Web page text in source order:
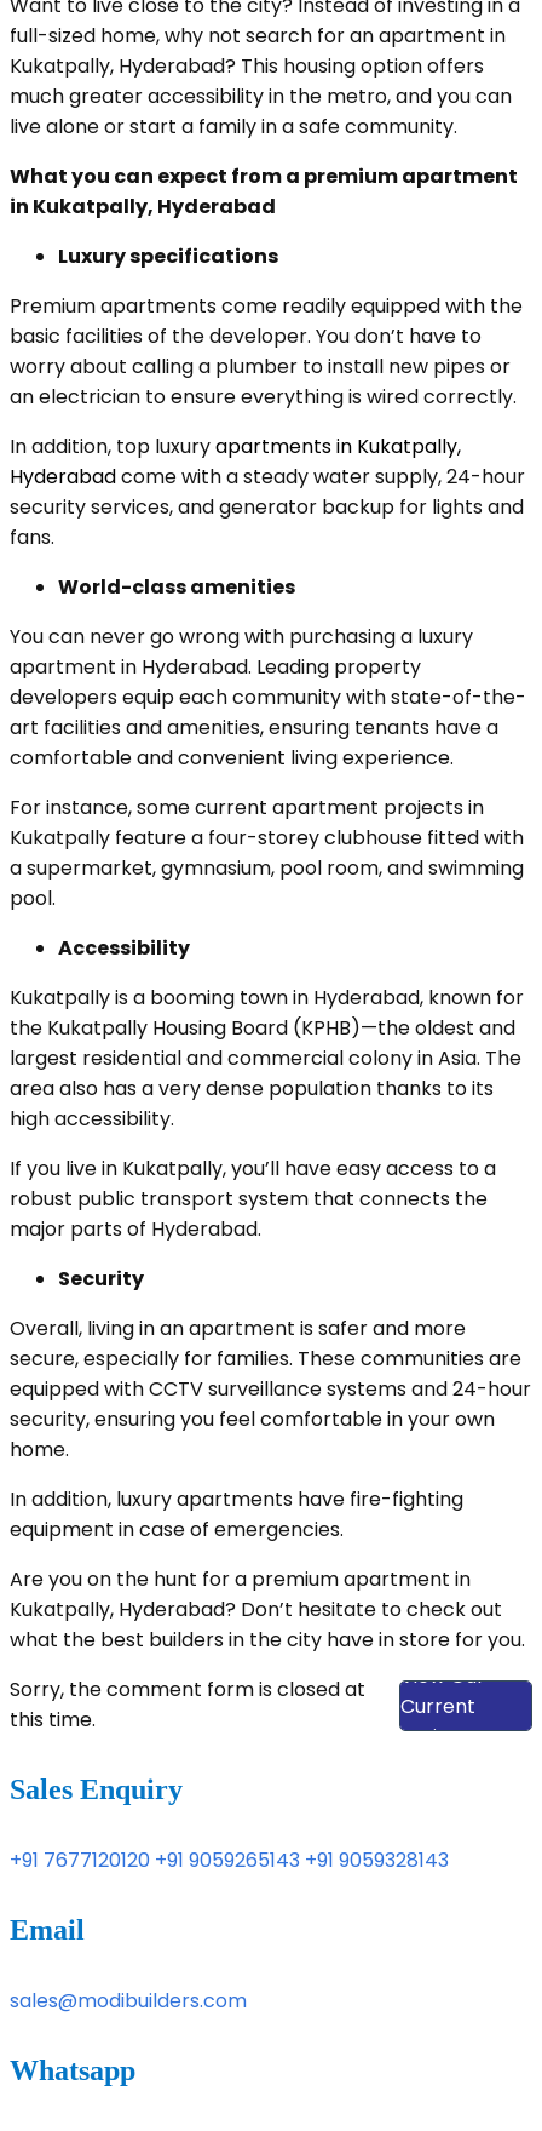
Want to live close to the city? Instead of investing in a
full-sized home, why not search for an apartment in
Kukatpally, Hyderabad? This housing option offers
much greater accessibility in the metro, and you can
live alone or start a family in a safe community.
What you can expect from a premium apartment
in Kukatpally, Hyderabad
Luxury specifications
Premium apartments come readily equipped with the
basic facilities of the developer. You don’t have to
worry about calling a plumber to install new pipes or
an electrician to ensure everything is wired correctly.
In addition, top luxuryapartments in Kukatpally,
Hyderabadcome with a steady water supply, 24-hour
security services, and generator backup for lights and
fans.
World-class amenities
You can never go wrong with purchasing a luxury
apartment in Hyderabad. Leading property
developers equip each community with state-of-the-
art facilities and amenities, ensuring tenants have a
comfortable and convenient living experience.
For instance, some current apartment projects in
Kukatpally feature a four-storey clubhouse fitted with
a supermarket, gymnasium, pool room, and swimming
pool.
Accessibility
Kukatpally is a booming town in Hyderabad, known for
the Kukatpally Housing Board (KPHB)—the oldest and
largest residential and commercial colony in Asia. The
area also has a very dense population thanks to its
high accessibility.
If you live in Kukatpally, you’ll have easy access to a
robust public transport system that connects the
major parts of Hyderabad.
Security
Overall, living in an apartment is safer and more
secure, especially for families. These communities are
equipped with CCTV surveillance systems and 24-hour
security, ensuring you feel comfortable in your own
home.
In addition, luxury apartments have fire-fighting
equipment in case of emergencies.
Are you on the hunt for a premium apartment in
Kukatpally, Hyderabad? Don’t hesitate to check out
what the best builders in the city have in store for you.
View Our
Current
Projects
Sorry, the comment form is closed at
this time.
Sales Enquiry
+91 7677120120 +91 9059265143 +91 9059328143
Email
sales@modibuilders.com
Whatsapp